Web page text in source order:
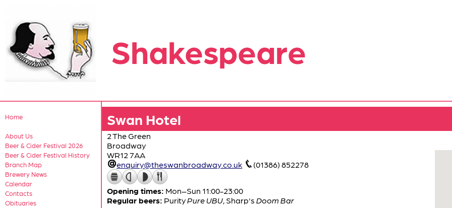
Shakespeare
Home
About Us
Beer & Cider Festival 2026
Beer & Cider Festival History
Branch Map
Brewery News
Calendar
Contacts
Obituaries
Swan Hotel
2 The Green
Broadway
WR12 7AA
enquiry@theswanbroadway.co.uk
(01386) 852278
Opening times: Mon–Sun 11:00-23:00
Regular beers: PurityPure UBU, Sharp's Doom Bar